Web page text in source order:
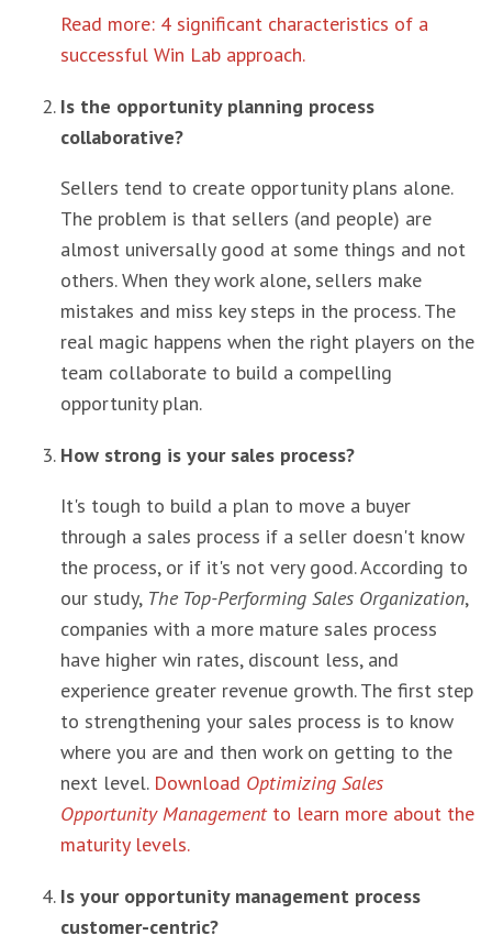
Read more: 4 significant characteristics of a
successful Win Lab approach.
Is the opportunity planning process
collaborative?
Sellers tend to create opportunity plans alone.
The problem is that sellers (and people) are
almost universally good at some things and not
others. When they work alone, sellers make
mistakes and miss key steps in the process. The
real magic happens when the right players on the
team collaborate to build a compelling
opportunity plan.
How strong is your sales process?
It's tough to build a plan to move a buyer
through a sales process if a seller doesn't know
the process, or if it's not very good. According to
our study, The Top-Performing Sales Organization,
companies with a more mature sales process
have higher win rates, discount less, and
experience greater revenue growth. The first step
to strengthening your sales process is to know
where you are and then work on getting to the
next level. Download Optimizing Sales
Opportunity Managementto learn more about the
maturity levels.
Is your opportunity management process
customer-centric?